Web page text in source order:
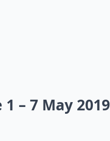
– 7 May 2019